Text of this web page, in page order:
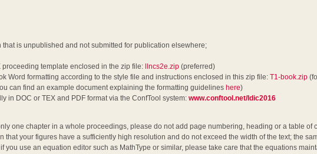
is unpublished and not submitted for publication elsewhere;
proceeding template enclosed in the zip file:llncs2e.zip (preferred)
Word formatting according to the style file and instructions enclosed in this zip file:T1-book.zip
can find an example document explaining the formatting guidelineshere)
in DOC or TEX and PDF format via the ConfTool system:www.conftool.net/ldic2016
one chapter in a whole proceedings, please do not add page numbering, heading or a table of
that your figures have a sufficiently high resolution and do not exceed the width of the text; the
you use an equation editor such as MathType or similar, please take care that the equations